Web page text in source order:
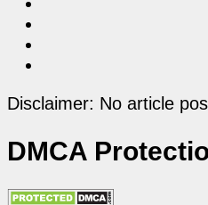
Disclaimer: No article
DMCA